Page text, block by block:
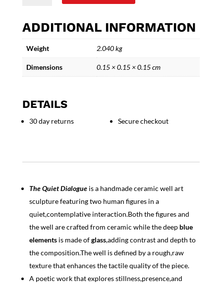
Handmade
Ceramic
Well
Art
Sculpture
Figures
quantity
ADDITIONAL INFORMATION
Weight 2.040 kg
Dimensions 0.15 × 0.15 × 0.15 cm
DETAILS
30 day returns Secure checkout
The Quiet Dialogueis a handmade ceramic well art
sculpture featuring two human figures in a
quiet,contemplative interaction.Both the figures and
the well are crafted from ceramic while the deep blue
elementsis made ofglass,adding contrast and depth to
the composition.The well is defined by a rough,raw
texture that enhances the tactile quality of the piece.
A poetic work that explores stillness,presence,and